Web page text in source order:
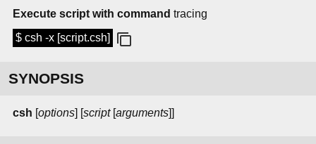
Execute script with command tracing
$ csh -x [script.csh]
SYNOPSIS
csh [options] [script[arguments]]